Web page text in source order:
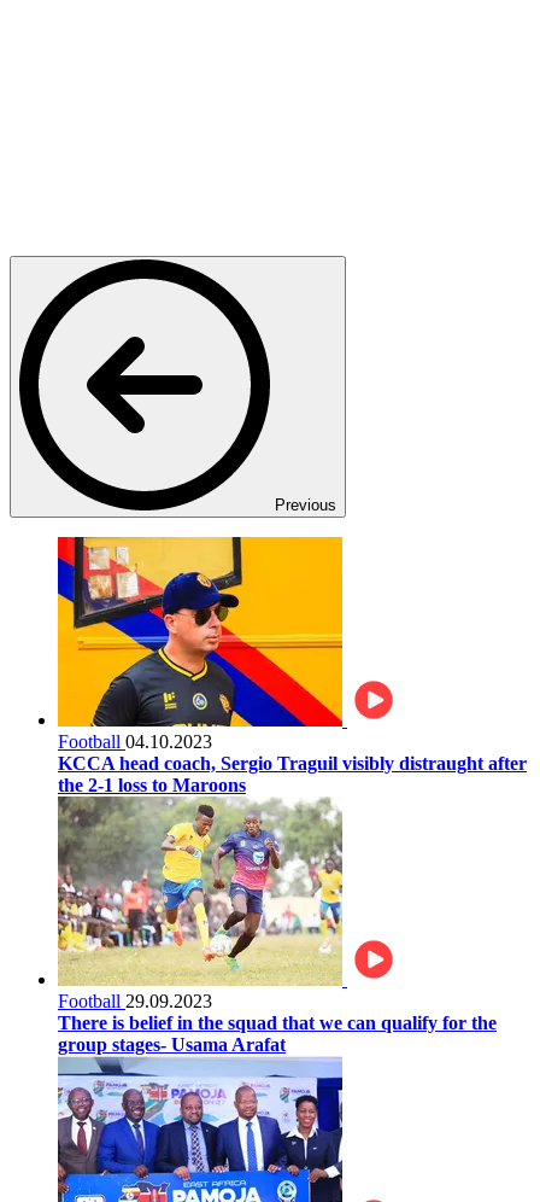
Previous
Football 04.10.2023
KCCA head coach, Sergio Traguil visibly distraught after
the 2-1 loss to Maroons
Football 29.09.2023
There is belief in the squad that we can qualify for the
group stages- Usama Arafat